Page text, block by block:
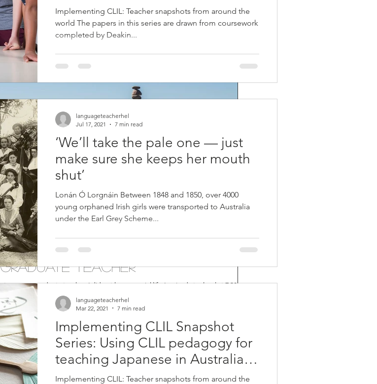
to Achieve Work-Life Balance
Teacher
year as a graduate teacher, I did not have a social life. I arrived at school at 7:30 am
7pm. I was...
Implementing CLIL: Teacher snapshots from around the
world The papers in this series are drawn from coursework
completed by Deakin...
‘We’ll take the pale one — just
make sure she keeps her mouth
shut’
Lonán Ó Lorgnáin Between 1848 and 1850, over 4000
young orphaned Irish girls were transported to Australia
under the Earl Grey Scheme...
languageteacherhel
Jul 17, 2021
7 min read
Implementing CLIL Snapshot
Series: Using CLIL pedagogy for
teaching Japanese in Australian
schools
Implementing CLIL: Teacher snapshots from around the
languageteacherhel
Mar 22, 2021
7 min read